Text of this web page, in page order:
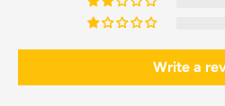
Write a